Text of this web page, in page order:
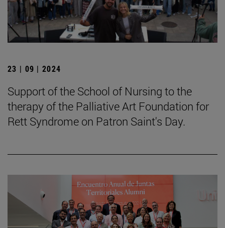
23 | 09 | 2024
Support of the School of Nursing to the
therapy of the Palliative Art Foundation for
Rett Syndrome on Patron Saint's Day.